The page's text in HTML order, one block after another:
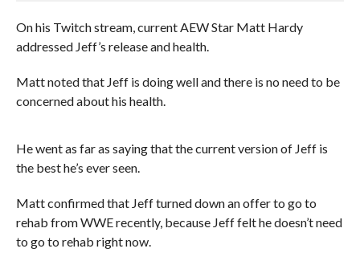
On his Twitch stream, current AEW Star Matt Hardy
addressed Jeff’s release and health.
Matt noted that Jeff is doing well and there is no need to be
concerned about his health.
He went as far as saying that the current version of Jeff is
the best he’s ever seen.
Matt confirmed that Jeff turned down an offer to go to
rehab from WWE recently, because Jeff felt he doesn’t need
to go to rehab right now.